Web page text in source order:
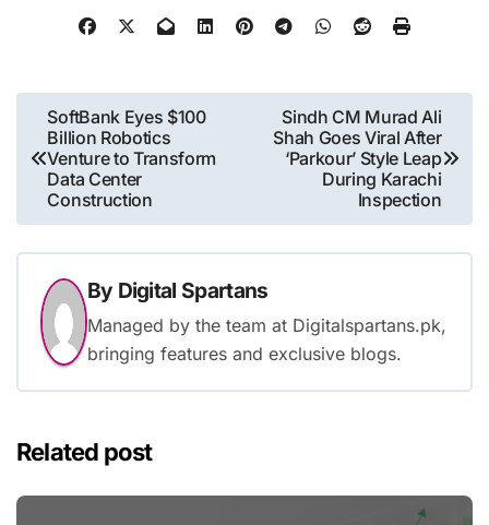
Post
navigation
SoftBank Eyes $100
Billion Robotics
Venture to Transform
Data Center
Construction
Sindh CM Murad Ali
Shah Goes Viral After
‘Parkour’ Style Leap
During Karachi
Inspection
By Digital Spartans
Managed by the team at Digitalspartans.pk,
bringing features and exclusive blogs.
Related post